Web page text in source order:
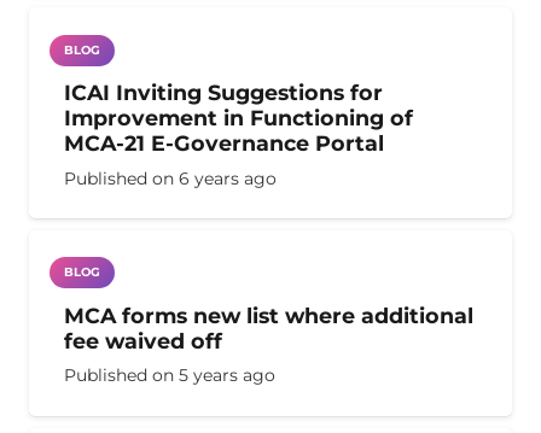
BLOG
ICAI Inviting Suggestions for
Improvement in Functioning of
MCA-21 E-Governance Portal
Published on 6 years ago
BLOG
MCA forms new list where additional
fee waived off
Published on 5 years ago